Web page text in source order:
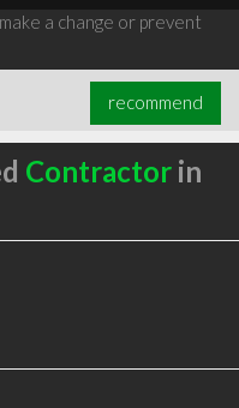
a change or prevent
recommend
Contractorin